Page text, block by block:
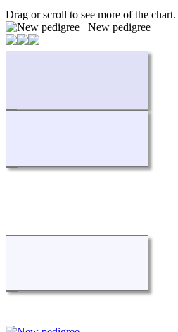
Drag or scroll to see more of the chart.
New pedigree